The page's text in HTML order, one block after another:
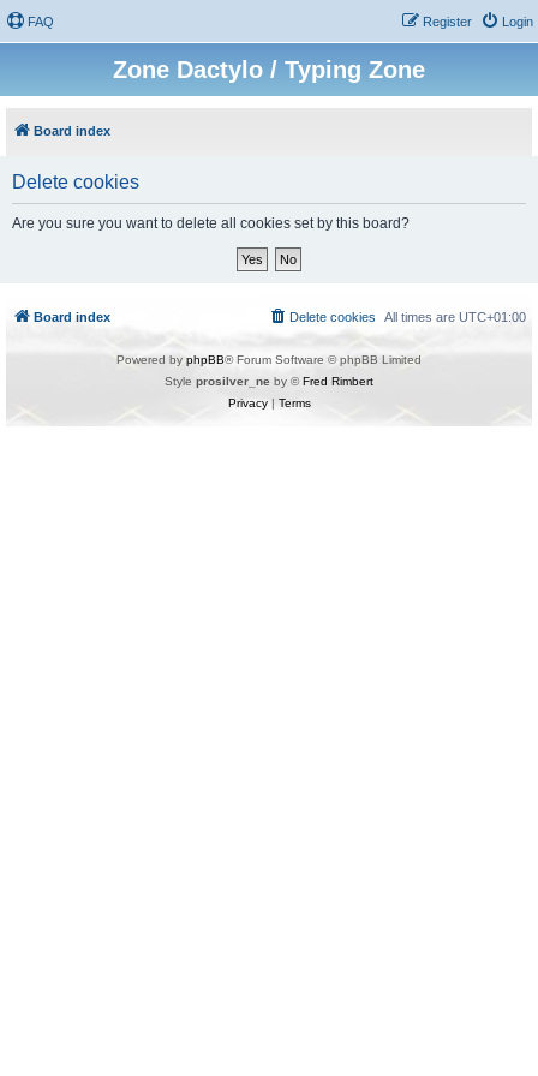
FAQ Login
Register
Zone Dactylo / Typing Zone
Board index
Delete cookies
Are you sure you want to delete all cookies set by this board?
Board index All times are UTC+01:00
Delete cookies
Powered by phpBB® Forum Software © phpBB Limited
Style prosilver_ne by ©Fred Rimbert
Privacy| Terms